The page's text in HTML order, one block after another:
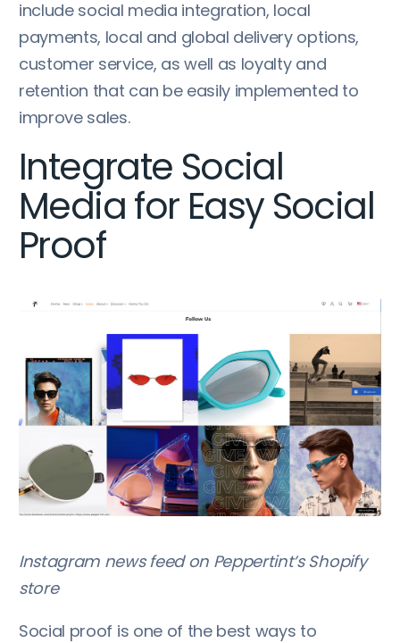
include social media integration, local
payments, local and global delivery options,
customer service, as well as loyalty and
retention that can be easily implemented to
improve sales.
Integrate Social
Media for Easy Social
Proof
Instagram news feed on Peppertint’s Shopify
store
Social proof is one of the best ways to